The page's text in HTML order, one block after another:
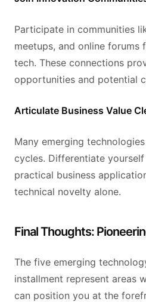
Participate in communities
meetups, and online forums
tech. These connections
opportunities and potential
Articulate Business Value
Many emerging
cycles. Differentiate
practical business
technical novelty alone.
Final Thoughts:
The five emerging
installment represent areas
can position you at the